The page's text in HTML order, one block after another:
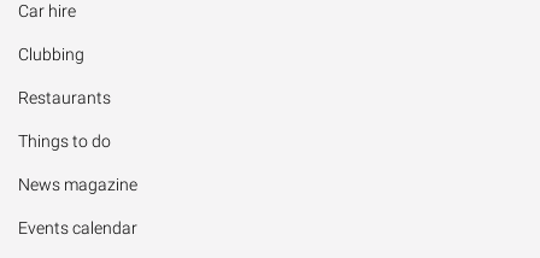
Car hire
Clubbing
Restaurants
Things to do
News magazine
Events calendar